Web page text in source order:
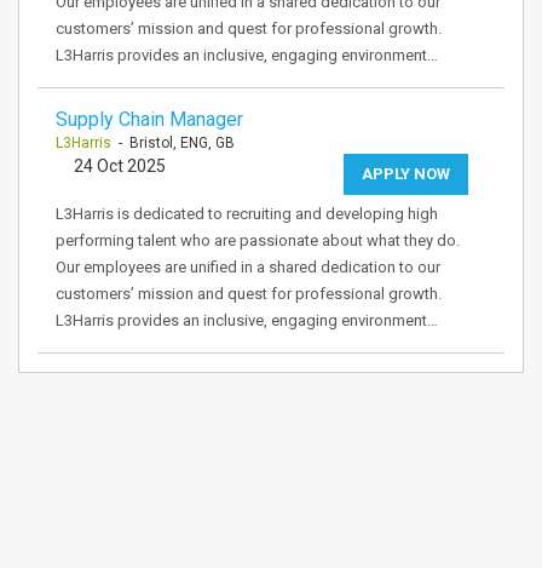
customers’ mission and quest for professional growth.
L3Harris provides an inclusive, engaging environment…
Supply Chain Manager
L3Harris - Bristol, ENG, GB
APPLY NOW
24 Oct 2025
L3Harris is dedicated to recruiting and developing high
performing talent who are passionate about what they do.
Our employees are unified in a shared dedication to our
customers’ mission and quest for professional growth.
L3Harris provides an inclusive, engaging environment…